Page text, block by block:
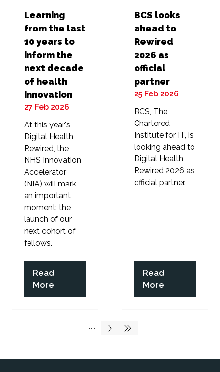
Learning
from the last
10 years to
inform the
next decade
of health
innovation
27 Feb 2026
At this year's
Digital Health
Rewired, the
NHS Innovation
Accelerator
(NIA) will mark
an important
moment: the
launch of our
next cohort of
fellows.
Read
More
(opens
in
BCS looks
ahead to
Rewired
2026 as
official
partner
25 Feb 2026
BCS, The
Chartered
Institute for IT, is
looking ahead to
Digital Health
Rewired 2026 as
official partner.
Read
More
(opens
in